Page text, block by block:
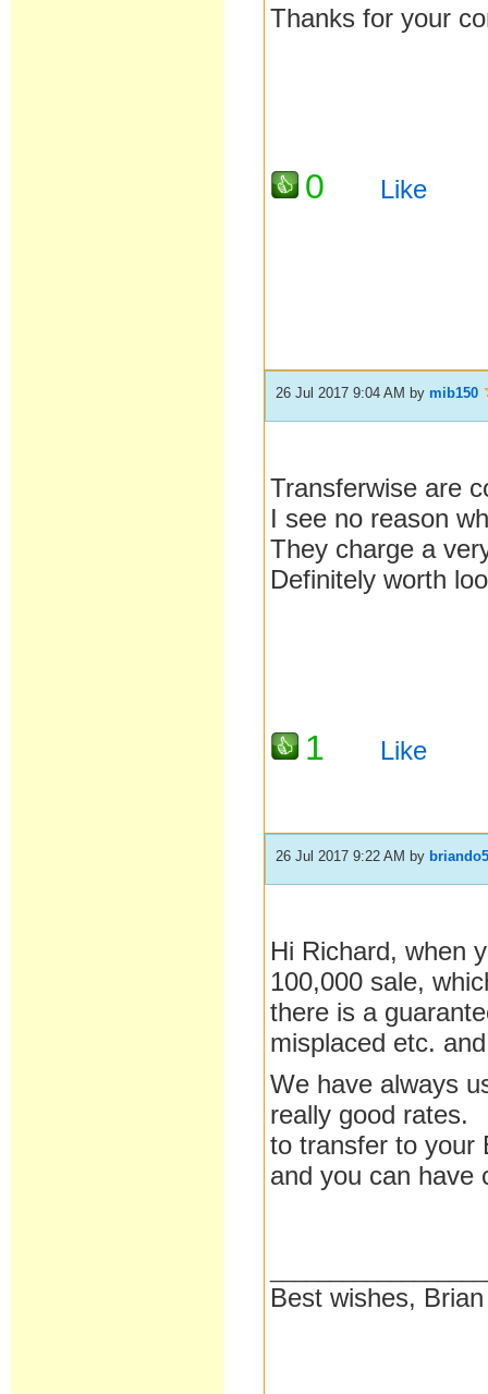
Thanks for your
0 Like
26 Jul 2017 9:04 AM bymib150
Transferwise are
I see no reason
They charge a
Definitely worth
1 Like
26 Jul 2017 9:22 AM by
Hi Richard, when
100,000 sale,
there is a
misplaced etc.
We have always
really good rates.
to transfer to your
and you can
Best wishes, Brian